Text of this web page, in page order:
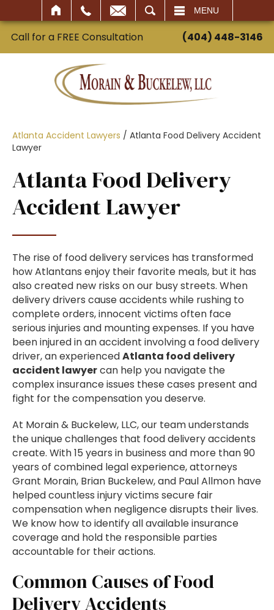
MENU
Call for a FREE Consultation (404) 448-3146
Atlanta Accident Lawyers / Atlanta Food Delivery Accident
Lawyer
Atlanta Food Delivery
Accident Lawyer
The rise of food delivery services has transformed
how Atlantans enjoy their favorite meals, but it has
also created new risks on our busy streets. When
delivery drivers cause accidents while rushing to
complete orders, innocent victims often face
serious injuries and mounting expenses. If you have
been injured in an accident involving a food delivery
driver, an experiencedAtlanta food delivery
accident lawyercan help you navigate the
complex insurance issues these cases present and
fight for the compensation you deserve.
At Morain & Buckelew, LLC, our team understands
the unique challenges that food delivery accidents
create. With 15 years in business and more than 90
years of combined legal experience, attorneys
Grant Morain, Brian Buckelew, and Paul Allmon have
helped countless injury victims secure fair
compensation when negligence disrupts their lives.
We know how to identify all available insurance
coverage and hold the responsible parties
accountable for their actions.
Common Causes of Food
Delivery Accidents